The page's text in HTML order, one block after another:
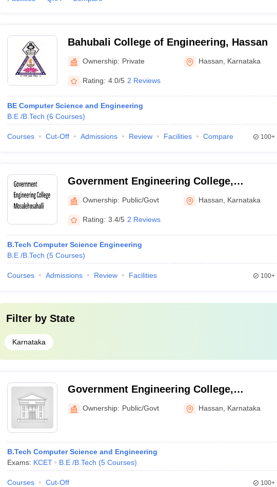
Bahubali College of Engineering, Hassan
Ownership: Private Hassan Karnataka
Rating: 4.0/5 2 Reviews
BE Computer Science and Engineering
B.E /B.Tech (6 Courses)
Courses Cut-Off Admissions Review Facilities Compare 100+
Government Engineering College,
Mosalehosahalli
Ownership: Public/Govt Hassan Karnataka
Rating: 3.4/5 2 Reviews
B.Tech Computer Science Engineering
B.E /B.Tech (5 Courses)
Courses Admissions Review Facilities 100+
Filter by State
Karnataka
Government Engineering College,
Mosalehosahalli
Ownership: Public/Govt Hassan Karnataka
B.Tech Computer Science and Engineering
Exams: KCET B.E /B.Tech (5 Courses)
Courses Cut-Off 100+